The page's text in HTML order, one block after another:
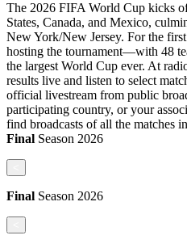
The 2026 FIFA World Cup kicks
States, Canada, and Mexico,
New York/New Jersey. For the
hosting the tournament—with 48
the largest World Cup ever. At
results live and listen to select
official livestream from public
participating country, or your
find broadcasts of all the matches
Final Season 2026
Final Season 2026